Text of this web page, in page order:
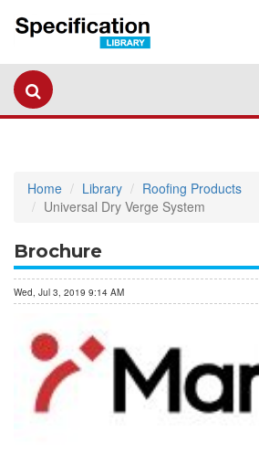
Home Library
Roofing Products
Universal Dry Verge System
Brochure
Wed, Jul 3, 2019 9:14 AM